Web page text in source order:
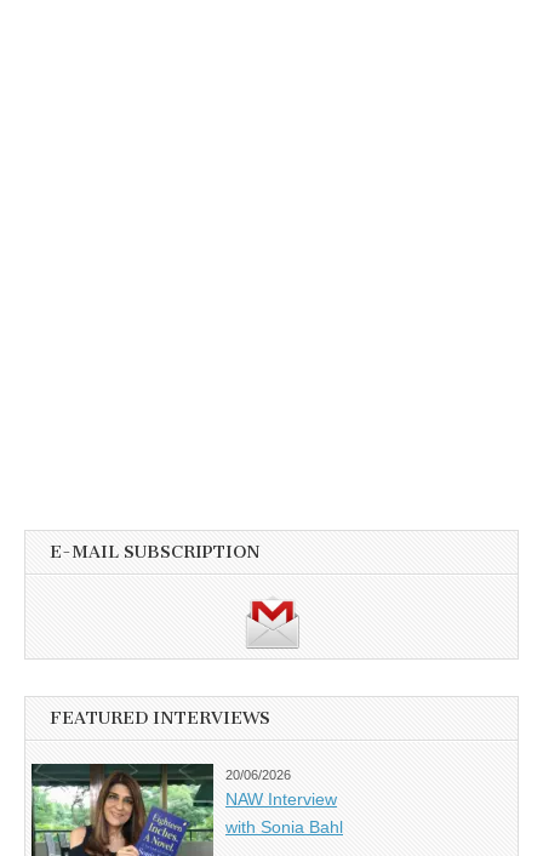
E-MAIL SUBSCRIPTION
FEATURED INTERVIEWS
20/06/2026
NAW Interview
with Sonia Bahl